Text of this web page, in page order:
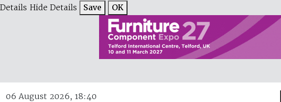
Details Hide Details Save OK
06 August 2026, 18:40